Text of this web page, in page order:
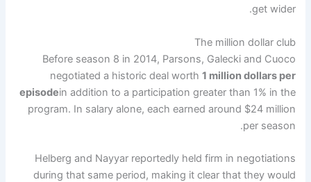
get wider.
The million dollar club
Before season 8 in 2014, Parsons, Galecki and Cuoco
negotiated a historic deal worth 1 million dollars per
episodein addition to a participation greater than 1% in the
program. In salary alone, each earned around $24 million
per season.
Helberg and Nayyar reportedly held firm in negotiations
during that same period, making it clear that they would